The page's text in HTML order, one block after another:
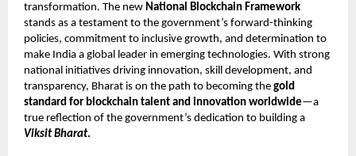
transformation. The new National Blockchain Framework
stands as a testament to the government’s forward-thinking
policies, commitment to inclusive growth, and determination to
make India a global leader in emerging technologies. With strong
national initiatives driving innovation, skill development, and
transparency, Bharat is on the path to becoming the gold
standard for blockchain talent and innovation worldwide—a
true reflection of the government’s dedication to building a
Viksit Bharat.